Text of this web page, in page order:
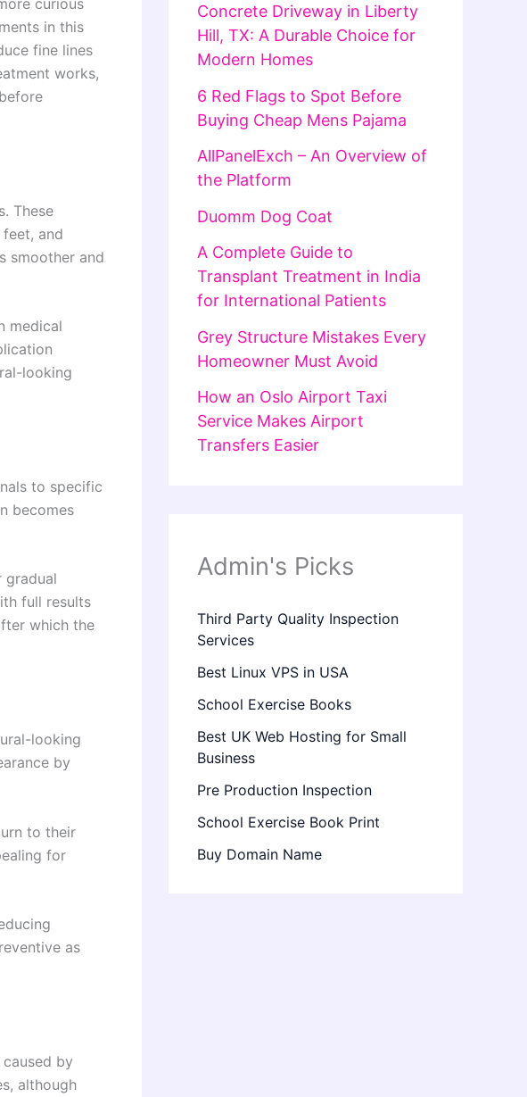
curious
in this
fine lines
works,
These
and
smoother and
medical
looking
to specific
becomes
gradual
full results
which the
looking
by
to their
for
as
by
although
Concrete Driveway in Liberty
Hill, TX: A Durable Choice for
Modern Homes
6 Red Flags to Spot Before
Buying Cheap Mens Pajama
AllPanelExch – An Overview of
the Platform
Duomm Dog Coat
A Complete Guide to
Transplant Treatment in India
for International Patients
Grey Structure Mistakes Every
Homeowner Must Avoid
How an Oslo Airport Taxi
Service Makes Airport
Transfers Easier
Admin's Picks
Third Party Quality Inspection
Services
Best Linux VPS in USA
School Exercise Books
Best UK Web Hosting for Small
Business
Pre Production Inspection
School Exercise Book Print
Buy Domain Name